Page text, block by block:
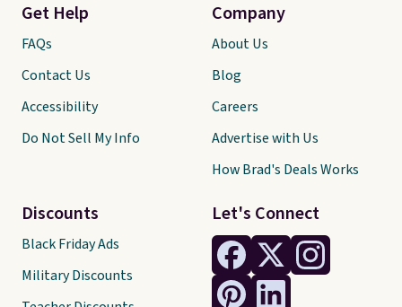
Let's Connect
Get Help
FAQs
Contact Us
Accessibility
Do Not Sell My Info
Discounts
Black Friday Ads
Military Discounts
Company
About Us
Blog
Careers
Advertise with Us
How Brad's Deals Works